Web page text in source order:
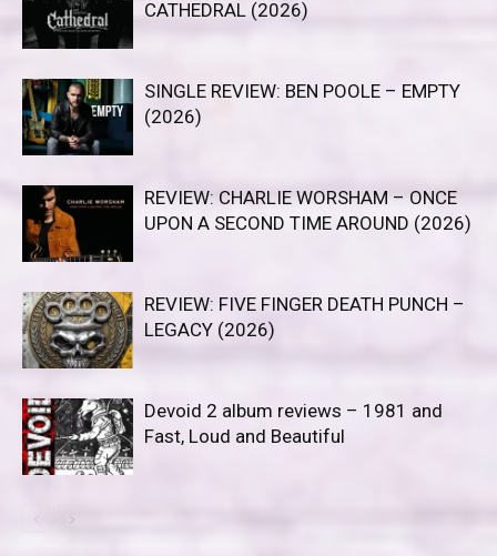
CATHEDRAL (2026)
SINGLE REVIEW: BEN POOLE – EMPTY
(2026)
REVIEW: CHARLIE WORSHAM – ONCE
UPON A SECOND TIME AROUND (2026)
REVIEW: FIVE FINGER DEATH PUNCH –
LEGACY (2026)
Devoid 2 album reviews – 1981 and
Fast, Loud and Beautiful